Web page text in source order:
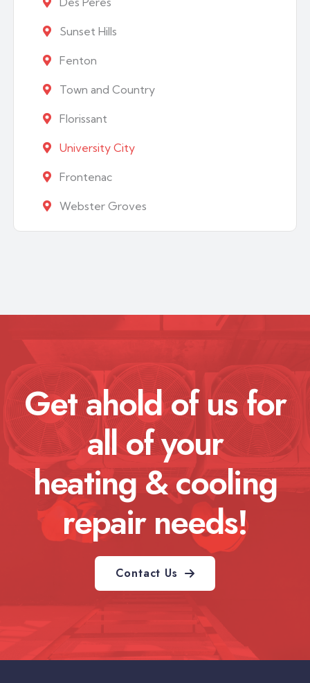
Sunset Hills
Fenton
Town and Country
Florissant
University City
Frontenac
Webster Groves
Get ahold of us for
all of your
heating & cooling
repair needs!
Contact Us